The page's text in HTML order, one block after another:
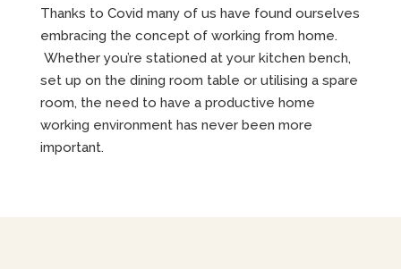
Thanks to Covid many of us have found ourselves
embracing the concept of working from home.
Whether you’re stationed at your kitchen bench,
set up on the dining room table or utilising a spare
room, the need to have a productive home
working environment has never been more
important.